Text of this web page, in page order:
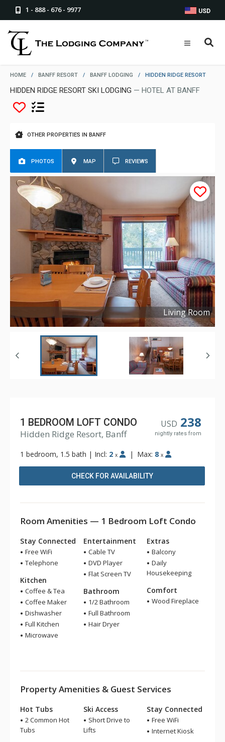
1 - 888 - 676 - 9977 USD
HOME / BANFF RESORT / BANFF LODGING / HIDDEN RIDGE RESORT
HIDDEN RIDGE RESORT SKI LODGING — HOTEL AT BANFF
OTHER PROPERTIES IN BANFF
PHOTOS MAP REVIEWS
Living Room
Copyright ©2018
USD 238
nightly rates from
1 BEDROOM LOFT CONDO
Hidden Ridge Resort, Banff
1 bedroom, 1.5 bath | Incl: 2 x | Max: 8 x
CHECK FOR AVAILABILITY
Room Amenities — 1 Bedroom Loft Condo
Stay Connected
Free WiFi
Telephone
Kitchen
Coffee & Tea
Coffee Maker
Dishwasher
Full Kitchen
Microwave
Entertainment
Cable TV
DVD Player
Flat Screen TV
Bathroom
1/2 Bathroom
Full Bathroom
Hair Dryer
Extras
Balcony
Daily
Housekeeping
Comfort
Wood Fireplace
Property Amenities & Guest Services
Hot Tubs
2 Common Hot
Tubs
Ski Access
Short Drive to
Lifts
Stay Connected
Free WiFi
Internet Kiosk